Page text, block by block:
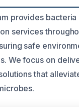
provides bacteria
services
safe
We focus on
that